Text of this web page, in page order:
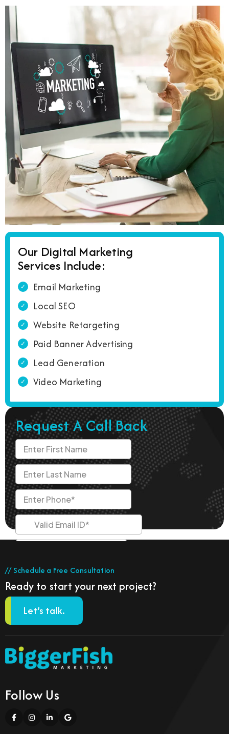
Our Digital Marketing
Services Include:
Email Marketing
Local SEO
Website Retargeting
Paid Banner Advertising
Lead Generation
Video Marketing
Request A Call Back
// Schedule a Free Consultation
Ready to start your next project?
Let’s talk.
Follow Us